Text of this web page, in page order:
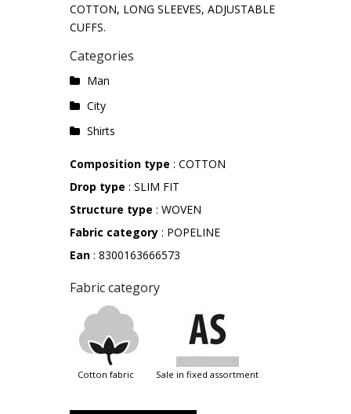
COTTON, LONG SLEEVES, ADJUSTABLE
CUFFS.
Categories
Man
City
Shirts
Composition type : COTTON
Drop type : SLIM FIT
Structure type : WOVEN
Fabric category : POPELINE
Ean : 8300163666573
Fabric category
cotton fabric sale in fixed assortment